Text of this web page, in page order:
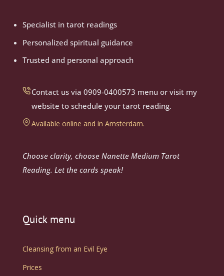
Specialist in tarot readings
Personalized spiritual guidance
Trusted and personal approach
Contact us via 0909-0400573 menu or visit my
website to schedule your tarot reading.
Available online and in Amsterdam.
Choose clarity, choose Nanette Medium Tarot
Reading. Let the cards speak!
Quick menu
Cleansing from an Evil Eye
Prices